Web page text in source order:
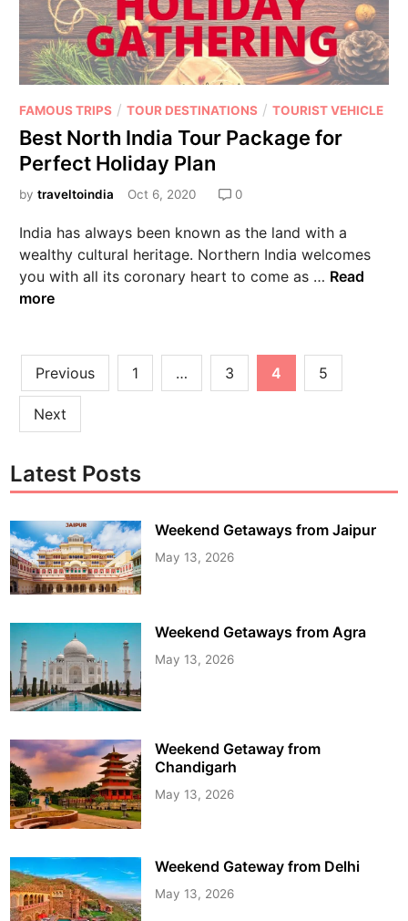
FAMOUS TRIPS /TOUR DESTINATIONS /TOURIST VEHICLE
Best North India Tour Package for
Perfect Holiday Plan
bytraveltoindia Oct 6, 2020 0
India has always been known as the land with a
wealthy cultural heritage. Northern India welcomes
you with all its coronary heart to come as … Read
more
Previous 1 … 3 4 5
Next
Latest Posts
Weekend Getaways from Jaipur
May 13, 2026
Weekend Getaways from Agra
May 13, 2026
Weekend Getaway from
Chandigarh
May 13, 2026
Weekend Gateway from Delhi
May 13, 2026